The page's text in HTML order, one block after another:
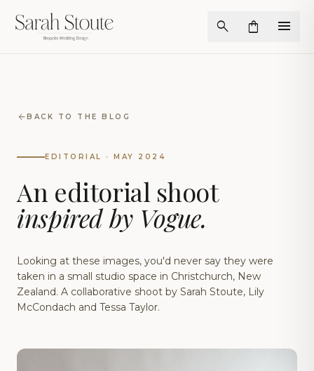
search shopping_bag menu
arrow_backBACK TO THE BLOG
EDITORIAL · MAY 2024
An editorial shoot
inspired by Vogue.
Looking at these images, you'd never say they were
taken in a small studio space in Christchurch, New
Zealand. A collaborative shoot by Sarah Stoute, Lily
McCondach and Tessa Taylor.